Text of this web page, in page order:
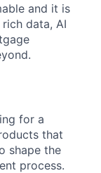
and it is
data, AI
for a
that
shape the
process.